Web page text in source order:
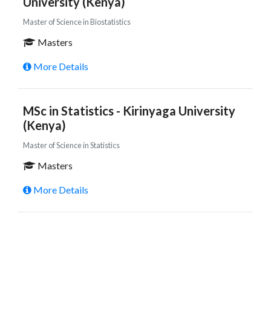
Master of Science in Biostatistics
Masters
More Details
MSc in Statistics - Kirinyaga University
(Kenya)
Master of Science in Statistics
Masters
More Details